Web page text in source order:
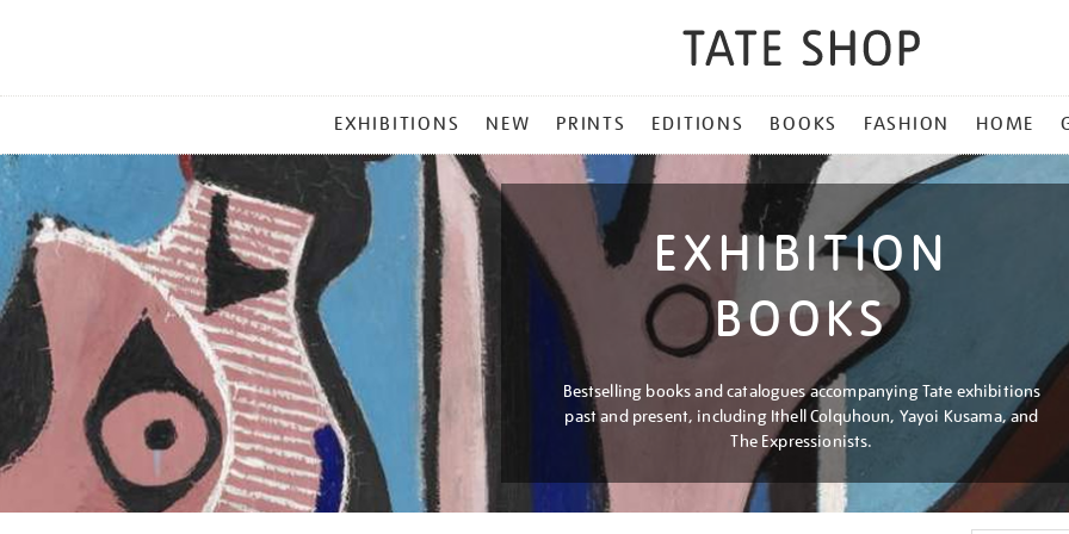
MENU
EXHIBITIONS NEW PRINTS EDITIONS BOOKS FASHION HOME
EXHIBITION
BOOKS
Bestselling books and catalogues accompanying Tate exhibitions
past and present, including Ithell Colquhoun, Yayoi Kusama, and
The Expressionists.